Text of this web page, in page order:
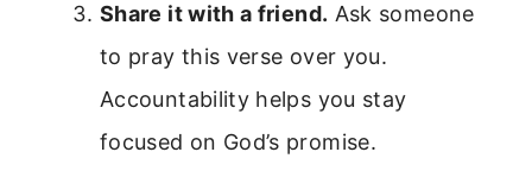
Share it with a friend. Ask someone
to pray this verse over you.
Accountability helps you stay
focused on God’s promise.